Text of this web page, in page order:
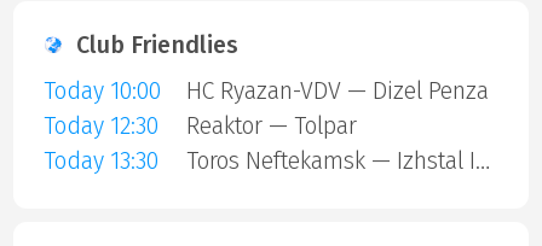
Club Friendlies
Today 10:00
HC Ryazan-VDV — Dizel Penza
Today 12:30
Reaktor — Tolpar
Today 13:30
Toros Neftekamsk — Izhstal Izhevsk